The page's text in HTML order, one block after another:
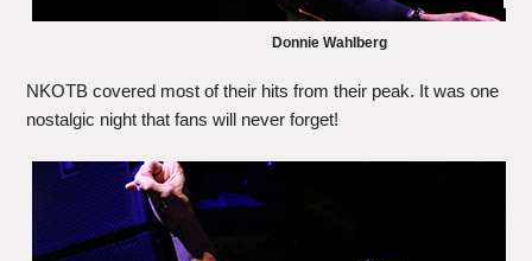
Donnie Wahlberg
NKOTB covered most of their hits from their peak. It was one
nostalgic night that fans will never forget!